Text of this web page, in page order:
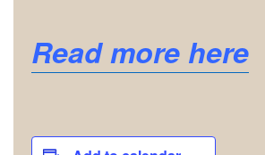
Read more here